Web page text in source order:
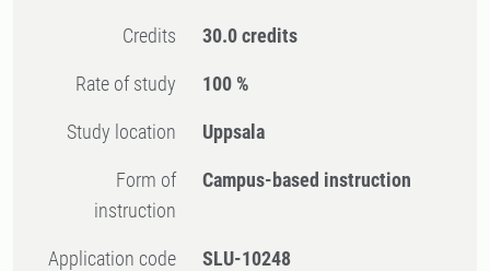
Credits 30.0 credits
Rate of study 100 %
Study location Uppsala
Form of
instruction
Campus-based instruction
Application code SLU-10248